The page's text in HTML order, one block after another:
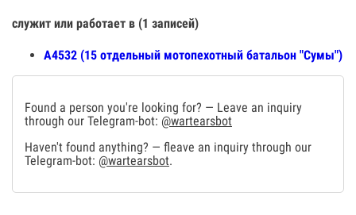
служит или работает в (1 записей)
А4532 (15 отдельный мотопехотный батальон "Сумы")
Found a person you're looking for? — Leave an inquiry
through our Telegram-bot: @wartearsbot
Haven't found anything? — fleave an inquiry through our
Telegram-bot: @wartearsbot.